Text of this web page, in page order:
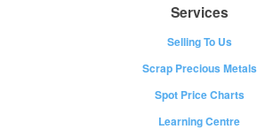
Services
Selling To Us
Scrap Precious Metals
Spot Price Charts
Learning Centre